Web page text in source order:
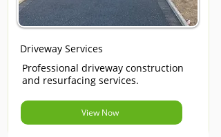
Driveway Services
Professional driveway construction
and resurfacing services.
View Now